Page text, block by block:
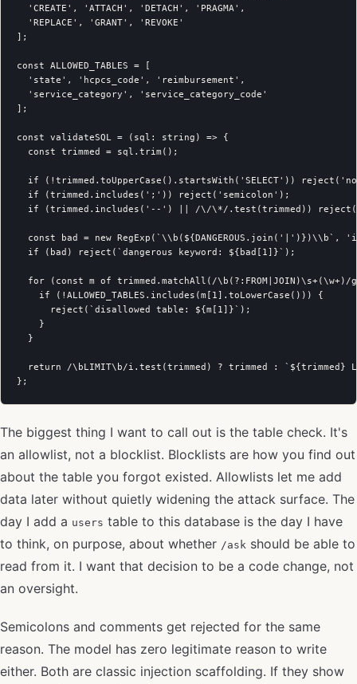
  'CREATE', 'ATTACH', 'DETACH', 'PRAGMA',
  'REPLACE', 'GRANT', 'REVOKE'
];
const ALLOWED_TABLES = [
  'state', 'hcpcs_code', 'reimbursement',
  'service_category', 'service_category_code'
];
const validateSQL = (sql: string) => {
  const trimmed = sql.trim();
if (!trimmed.toUpperCase().startsWith('SELECT'))
  if (trimmed.includes(';')) reject('semicolon');
if (trimmed.includes('--') || /\/\*/.test(trimmed))
const bad = new RegExp(`\\b(${DANGEROUS.join('|')})\\b`,
  if (bad) reject(`dangerous keyword: ${bad[1]}`);
for (const m of trimmed.matchAll(/\b(?:FROM|JOIN)\s+(\w+)/
    if (!ALLOWED_TABLES.includes(m[1].toLowerCase())) {
      reject(`disallowed table: ${m[1]}`);
    }
  }
return /\bLIMIT\b/i.test(trimmed) ? trimmed : `${trimmed}
The biggest thing I want to call out is the table check. It's
an allowlist, not a blocklist. Blocklists are how you find out
about the table you forgot existed. Allowlists let me add
data later without quietly widening the attack surface. The
day I add a users table to this database is the day I have
to think, on purpose, about whether /ask should be able to
read from it. I want that decision to be a code change, not
an oversight.
Semicolons and comments get rejected for the same
reason. The model has zero legitimate reason to write
either. Both are classic injection scaffolding. If they show